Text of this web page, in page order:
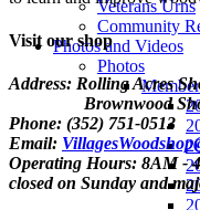
Veterans Urns
Community
Photos and Videos
Photos
Visit our shop
Address: Rolling Acres
Brownwood Shop -
Phone: (352) 751-0513
Email:
Operating Hours: 8AM -
closed on Sunday and